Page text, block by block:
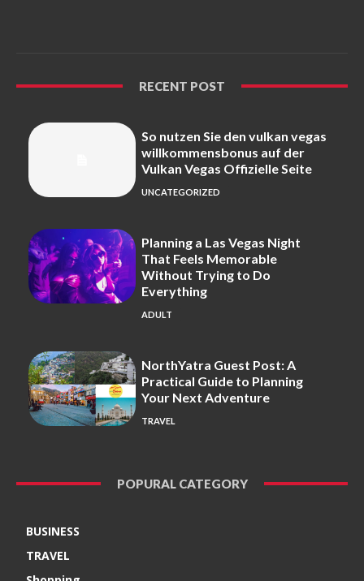
RECENT POST
So nutzen Sie den vulkan vegas
willkommensbonus auf der
Vulkan Vegas Offizielle Seite
UNCATEGORIZED
Planning a Las Vegas Night
That Feels Memorable
Without Trying to Do
Everything
ADULT
NorthYatra Guest Post: A
Practical Guide to Planning
Your Next Adventure
TRAVEL
POPURAL CATEGORY
BUSINESS
TRAVEL